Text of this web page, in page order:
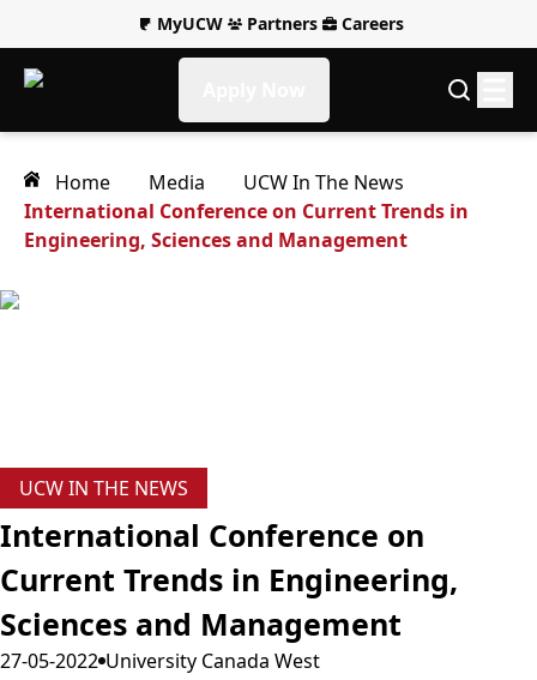
MyUCW Partners Careers
Home Media
UCW In The News
International Conference on Current Trends in
Engineering, Sciences and Management
UCW IN THE NEWS
International Conference on
Current Trends in Engineering,
Sciences and Management
27-05-2022 University Canada West